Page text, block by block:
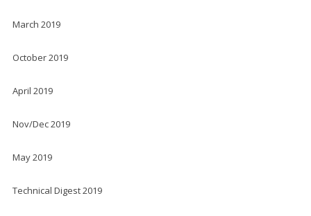
March 2019
October 2019
April 2019
Nov/Dec 2019
May 2019
Technical Digest 2019